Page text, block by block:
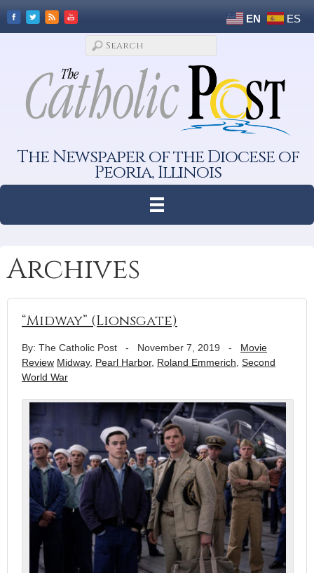
EN ES
The Newspaper of the Diocese of
Peoria, Illinois
Archives
“Midway” (Lionsgate)
By: The Catholic Post - November 7, 2019 - Movie
Review Midway, Pearl Harbor, Roland Emmerich Second
World War